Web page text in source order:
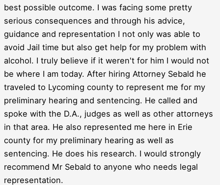
best possible outcome. I was facing some pretty
serious consequences and through his advice,
guidance and representation I not only was able to
avoid Jail time but also get help for my problem with
alcohol. I truly believe if it weren't for him I would not
be where I am today. After hiring Attorney Sebald he
traveled to Lycoming county to represent me for my
preliminary hearing and sentencing. He called and
spoke with the D.A., judges as well as other attorneys
in that area. He also represented me here in Erie
county for my preliminary hearing as well as
sentencing. He does his research. I would strongly
recommend Mr Sebald to anyone who needs legal
representation.